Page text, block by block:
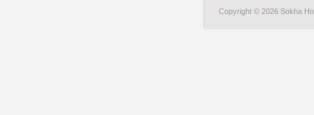
Copyright © 2026 Sokha